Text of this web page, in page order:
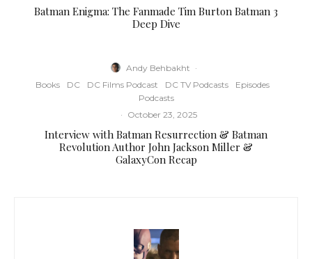
Batman Enigma: The Fanmade Tim Burton Batman 3
Deep Dive
Andy Behbakht ·
Books
DC DC Films Podcast DC TV Podcasts
Episodes
Podcasts
· October 23, 2025
Interview with Batman Resurrection & Batman
Revolution Author John Jackson Miller &
GalaxyCon Recap